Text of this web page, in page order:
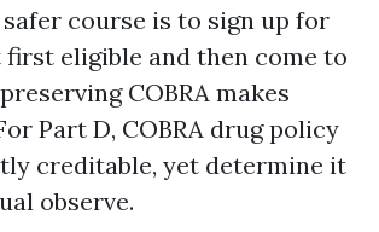
course is to sign up for
eligible and then come to
COBRA makes
Part D, COBRA drug policy
creditable, yet determine it
observe.